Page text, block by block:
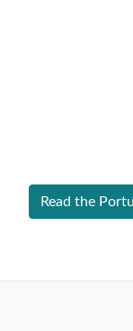
Read the